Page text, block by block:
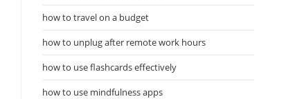
how to travel on a budget
how to unplug after remote work hours
how to use flashcards effectively
how to use mindfulness apps